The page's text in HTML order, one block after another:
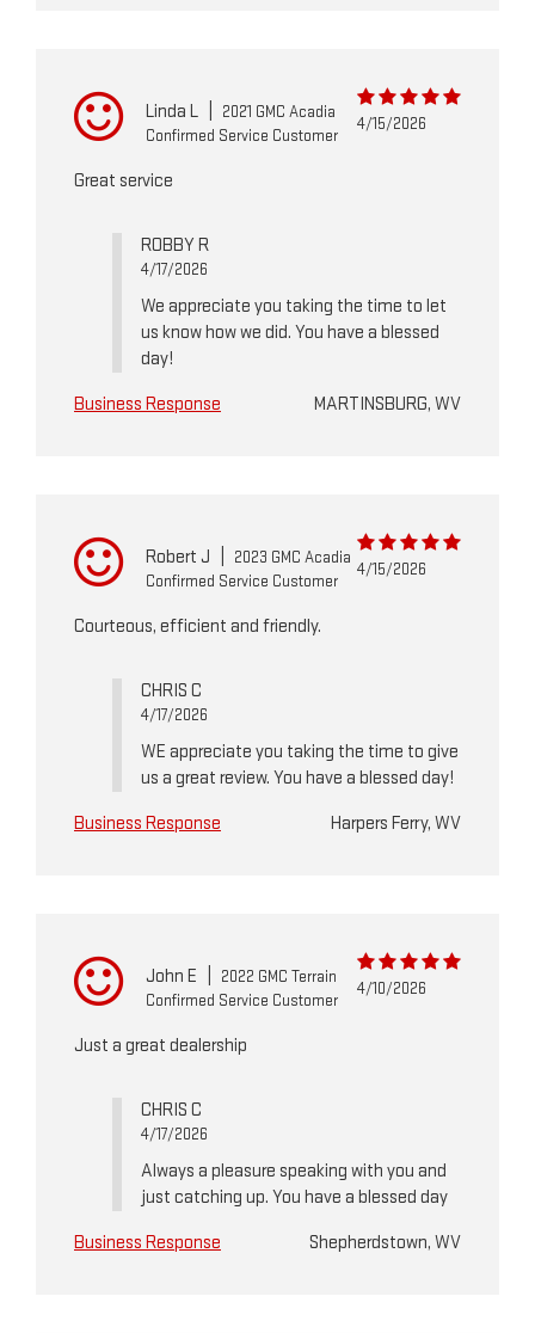
Linda L
2021 GMC Acadia
Confirmed Service Customer
4/15/2026
Great service
ROBBY R
4/17/2026
We appreciate you taking the time to let
us know how we did. You have a blessed
day!
Business Response
MARTINSBURG, WV
Robert J
2023 GMC Acadia
Confirmed Service Customer
4/15/2026
Courteous, efficient and friendly.
CHRIS C
4/17/2026
WE appreciate you taking the time to give
us a great review. You have a blessed day!
Business Response
Harpers Ferry, WV
John E
2022 GMC Terrain
Confirmed Service Customer
4/10/2026
Just a great dealership
CHRIS C
4/17/2026
Always a pleasure speaking with you and
just catching up. You have a blessed day
Business Response
Shepherdstown, WV